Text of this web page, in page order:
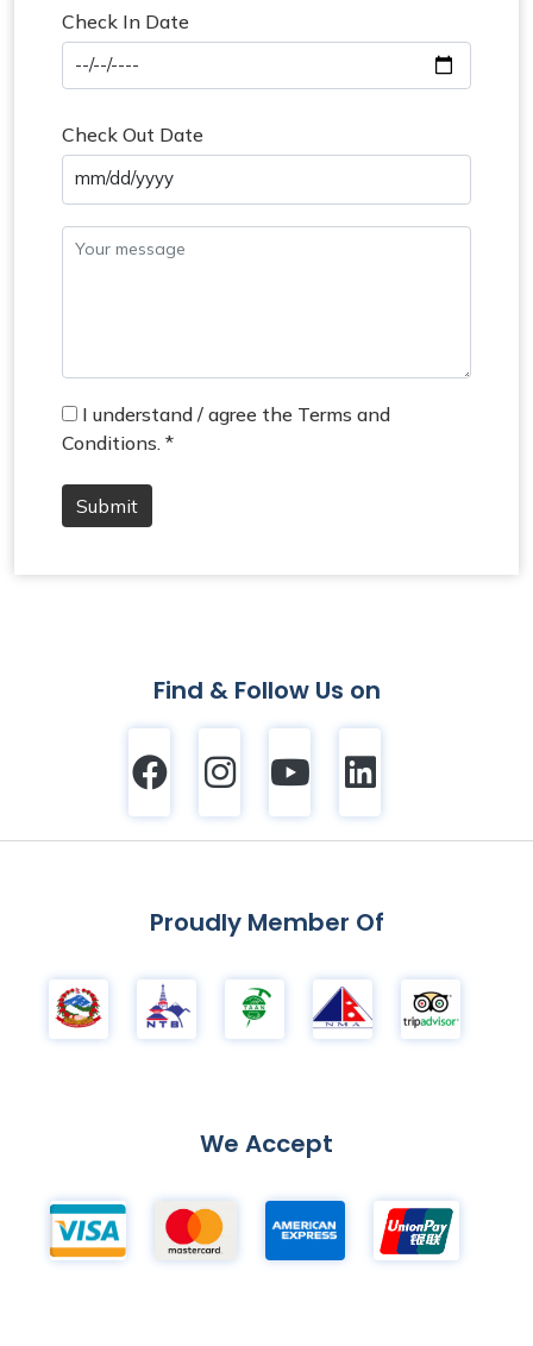
Check In Date
Check Out Date
mm/dd/yyyy
I understand / agree the Terms and
Conditions. *
Submit
Find & Follow Us on
Proudly Member Of
We Accept